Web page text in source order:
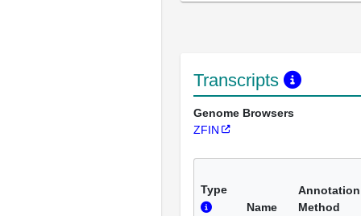
Transcripts
Genome Browsers
ZFIN
Type
Name
Annotation
Method